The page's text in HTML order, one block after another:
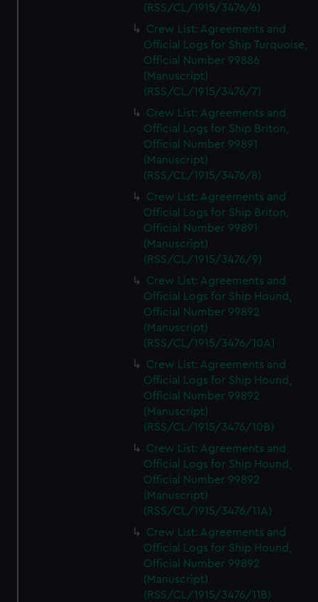
(RSS/CL/1915/3476/6)
Crew List: Agreements and
Official Logs for Ship Turquoise,
Official Number 99886
(Manuscript)
(RSS/CL/1915/3476/7)
Crew List: Agreements and
Official Logs for Ship Briton,
Official Number 99891
(Manuscript)
(RSS/CL/1915/3476/8)
Crew List: Agreements and
Official Logs for Ship Briton,
Official Number 99891
(Manuscript)
(RSS/CL/1915/3476/9)
Crew List: Agreements and
Official Logs for Ship Hound,
Official Number 99892
(Manuscript)
(RSS/CL/1915/3476/10A)
Crew List: Agreements and
Official Logs for Ship Hound,
Official Number 99892
(Manuscript)
(RSS/CL/1915/3476/10B)
Crew List: Agreements and
Official Logs for Ship Hound,
Official Number 99892
(Manuscript)
(RSS/CL/1915/3476/11A)
Crew List: Agreements and
Official Logs for Ship Hound,
Official Number 99892
(Manuscript)
(RSS/CL/1915/3476/11B)